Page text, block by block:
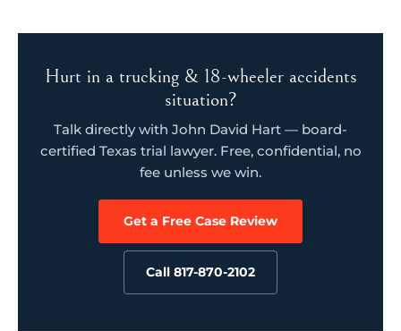
Hurt in a trucking & 18-wheeler accidents
situation?
Talk directly with John David Hart — board-
certified Texas trial lawyer. Free, confidential, no
fee unless we win.
Get a Free Case Review
Call 817-870-2102